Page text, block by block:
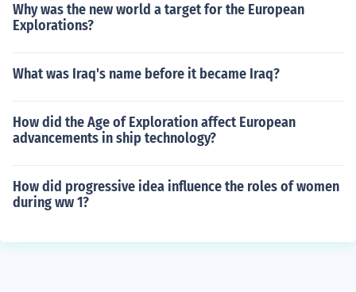
Why was the new world a target for the European
Explorations?
What was Iraq's name before it became Iraq?
How did the Age of Exploration affect European
advancements in ship technology?
How did progressive idea influence the roles of women
during ww 1?